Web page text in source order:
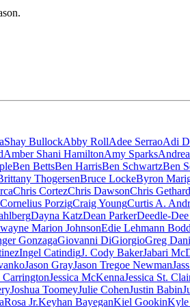
BullockAbby RollAdee SerraoAdi
Amber Shani HamiltonAmy Sparks
Ben BettsBen HarrisBen SchwartzBen
ThogersenBruce LockeByron
Chris CortezChris DawsonChris Gethard
Cornelius PorzigCraig YoungCurtis A.
Dayna KatzDean ParkerDeedle-
Marion JohnsonEdie Lehmann
GonzagaGiovanni DiGiorgioGreg
Ingel CatindigJ. Cody BakerJabari
Jason GrayJason Tregoe Newman
CarringtonJessica McKennaJessica St.
Joshua ToomeyJulie CohenJustin Babin
Jr.Keyhan BayeganKiel GookinKyle